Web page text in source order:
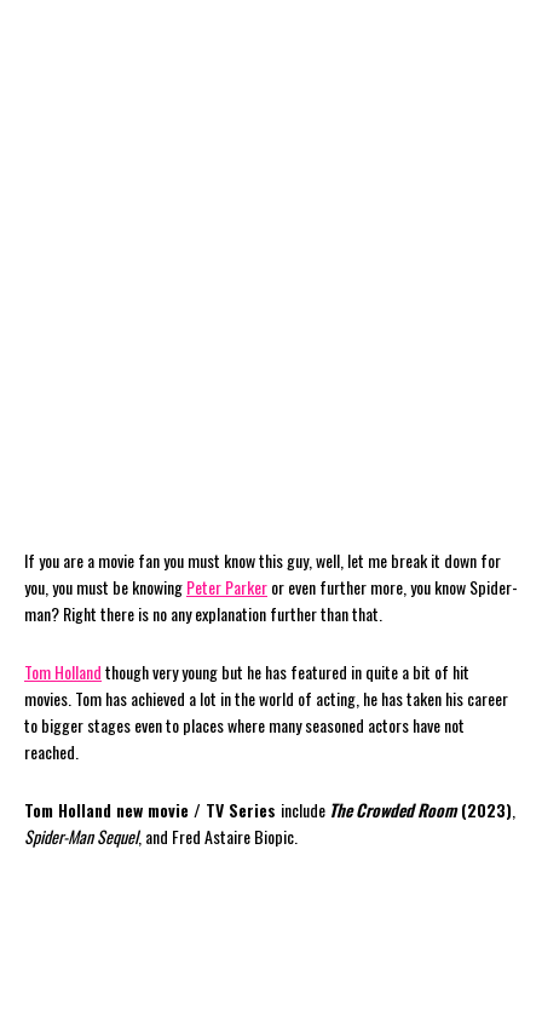
If you are a movie fan you must know this guy, well, let me break it down for
you, you must be knowingPeter Parkeror even further more, you know Spider-
man? Right there is no any explanation further than that.
Tom Hollandthough very young but he has featured in quite a bit of hit
movies. Tom has achieved a lot in the world of acting, he has taken his career
to bigger stages even to places where many seasoned actors have not
reached.
Tom Holland new movie / TV Series include The Crowded Room(2023)
Spider-Man Sequel, and Fred Astaire Biopic.